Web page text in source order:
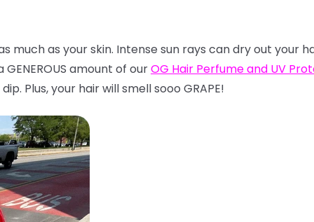
much as your skin. Intense sun rays can dry out your
amount of ourOG Hair Perfume and UV
Plus, your hair will smell sooo GRAPE!